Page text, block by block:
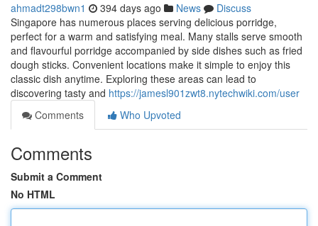
ahmadt298bwn1 394 days ago News
Discuss
Singapore has numerous places serving delicious porridge,
perfect for a warm and satisfying meal. Many stalls serve smooth
and flavourful porridge accompanied by side dishes such as fried
dough sticks. Convenient locations make it simple to enjoy this
classic dish anytime. Exploring these areas can lead to
discovering tasty and https://jamesl901zwt8.nytechwiki.com/user
Comments
Who Upvoted
Comments
Submit a Comment
No HTML